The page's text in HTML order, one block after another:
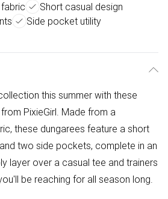
Short casual design
Side pocket utility
this summer with these
PixieGirl. Made from a
these dungarees feature a short
two side pockets, complete in an
layer over a casual tee and trainers
be reaching for all season long.